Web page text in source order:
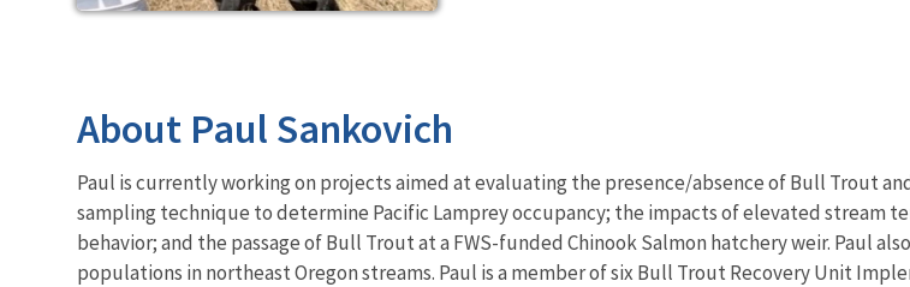
About Paul Sankovich
Paul is currently working on projects aimed at evaluating the presence/absence of Bull Trout
sampling technique to determine Pacific Lamprey occupancy; the impacts of elevated stream
behavior; and the passage of Bull Trout at a FWS-funded Chinook Salmon hatchery weir. Paul
populations in northeast Oregon streams. Paul is a member of six Bull Trout Recovery Unit